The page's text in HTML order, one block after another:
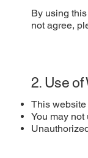
By using
not agree,
2. Use of
This website
You may